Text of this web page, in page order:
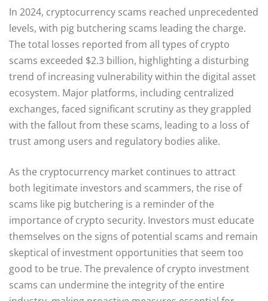
In 2024, cryptocurrency scams reached unprecedented
levels, with pig butchering scams leading the charge.
The total losses reported from all types of crypto
scams exceeded $2.3 billion, highlighting a disturbing
trend of increasing vulnerability within the digital asset
ecosystem. Major platforms, including centralized
exchanges, faced significant scrutiny as they grappled
with the fallout from these scams, leading to a loss of
trust among users and regulatory bodies alike.
As the cryptocurrency market continues to attract
both legitimate investors and scammers, the rise of
scams like pig butchering is a reminder of the
importance of crypto security. Investors must educate
themselves on the signs of potential scams and remain
skeptical of investment opportunities that seem too
good to be true. The prevalence of crypto investment
scams can undermine the integrity of the entire